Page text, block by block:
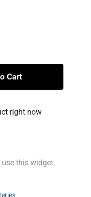
Cart
right now
this widget.